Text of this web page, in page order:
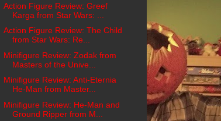
Action Figure Review: Greef
Karga from Star Wars: ...
Action Figure Review: The Child
from Star Wars: Re...
Minifigure Review: Zodak from
Masters of the Unive...
Minifigure Review: Anti-Eternia
He-Man from Master...
Minifigure Review: He-Man and
Ground Ripper from M...